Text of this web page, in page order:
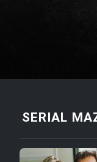
SERIAL